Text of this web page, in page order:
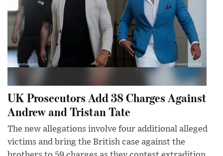
UK Prosecutors Add 38 Charges Against
Andrew and Tristan Tate
The new allegations involve four additional alleged
victims and bring the British case against the